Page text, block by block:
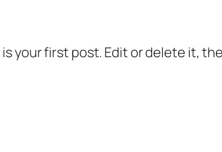
is your first post. Edit or delete it,